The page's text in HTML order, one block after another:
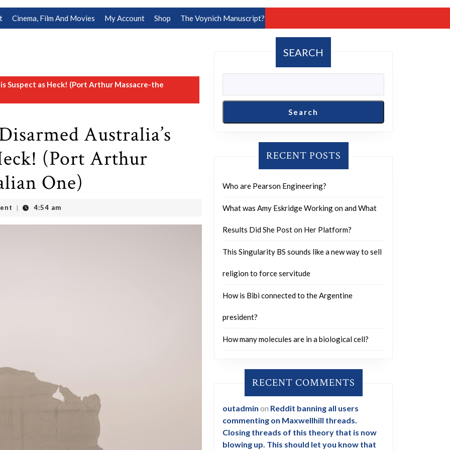
Cinema, Film And Movies My Account Shop The Voynich Manuscript?
Suspect as Heck! (Port Arthur Massacre-the
Australia’s
(Port Arthur
One)
| 4:54 am
SEARCH
Search
RECENT POSTS
Who are Pearson Engineering?
What was Amy Eskridge Working on and What
Results Did She Post on Her Platform?
This Singularity BS sounds like a new way to sell
religion to force servitude
How is Bibi connected to the Argentine
president?
How many molecules are in a biological cell?
RECENT COMMENTS
outadmin on Reddit banning all users
commenting on Maxwellhill threads.
Closing threads of this theory that is now
blowing up. This should let you know that